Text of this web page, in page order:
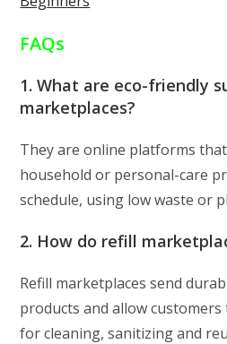
FAQs
1. What are eco-friendly
marketplaces?
They are online platforms
household or personal-care
schedule, using low waste or
2. How do refill
Refill marketplaces send
products and allow
for cleaning, sanitizing and